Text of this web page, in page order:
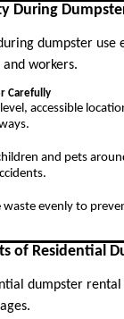
During
dumpster use
workers.
Carefully
accessible
and pets
waste evenly to
of Residential
dumpster